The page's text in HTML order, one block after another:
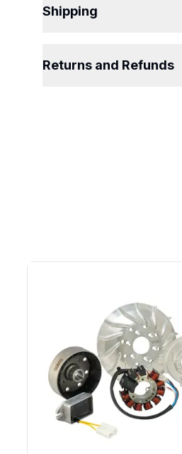
Shipping
Returns and Refunds